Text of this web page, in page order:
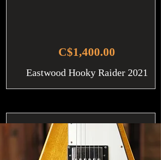
C$1,400.00
Eastwood Hooky Raider 2021